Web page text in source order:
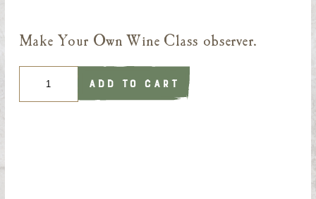
Make Your Own Wine Class observer.
ADD TO CART